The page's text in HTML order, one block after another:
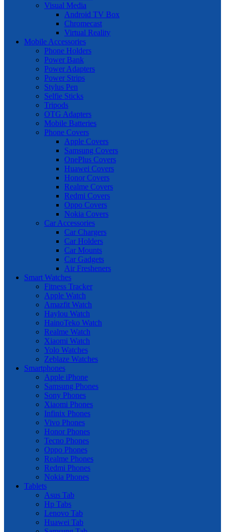
Visual Media
Android TV Box
Chromecast
Virtual Reality
Mobile Accessories
Phone Holders
Power Bank
Power Adapters
Power Strips
Stylus Pen
Selfie Sticks
Tripods
OTG Adapters
Mobile Batteries
Phone Covers
Apple Covers
Samsung Covers
OnePlus Covers
Huawei Covers
Honor Covers
Realme Covers
Redmi Covers
Oppo Covers
Nokia Covers
Car Accessories
Car Chargers
Car Holders
Car Mounts
Car Gadgets
Air Fresheners
Smart Watches
Fitness Tracker
Apple Watch
Amazfit Watch
Haylou Watch
HainoTeko Watch
Realme Watch
Xiaomi Watch
Yolo Watches
Zeblaze Watches
Smartphones
Apple iPhone
Samsung Phones
Sony Phones
Xiaomi Phones
Infinix Phones
Vivo Phones
Honor Phones
Tecno Phones
Oppo Phones
Realme Phones
Redmi Phones
Nokia Phones
Tablets
Asus Tab
Hp Tabs
Lenovo Tab
Huawei Tab